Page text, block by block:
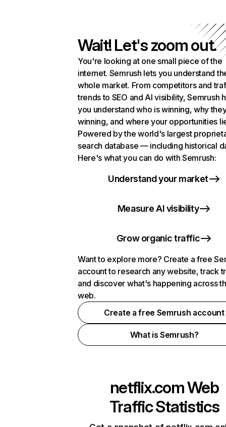
Wait! Let's zoom out.
You're looking at one small piece of the
internet. Semrush lets you understand
whole market. From competitors and
trends to SEO and AI visibility, Semrush
you understand who is winning, why
winning, and where your opportunities
Powered by the world's largest
search database — including historical
Here's what you can do with Semrush:
Understand your market
Measure AI visibility
Grow organic traffic
Want to explore more? Create a free
account to research any website, track
and discover what's happening across
web.
Create a free Semrush account
What is Semrush?
netflix.comWeb
Traffic Statistics